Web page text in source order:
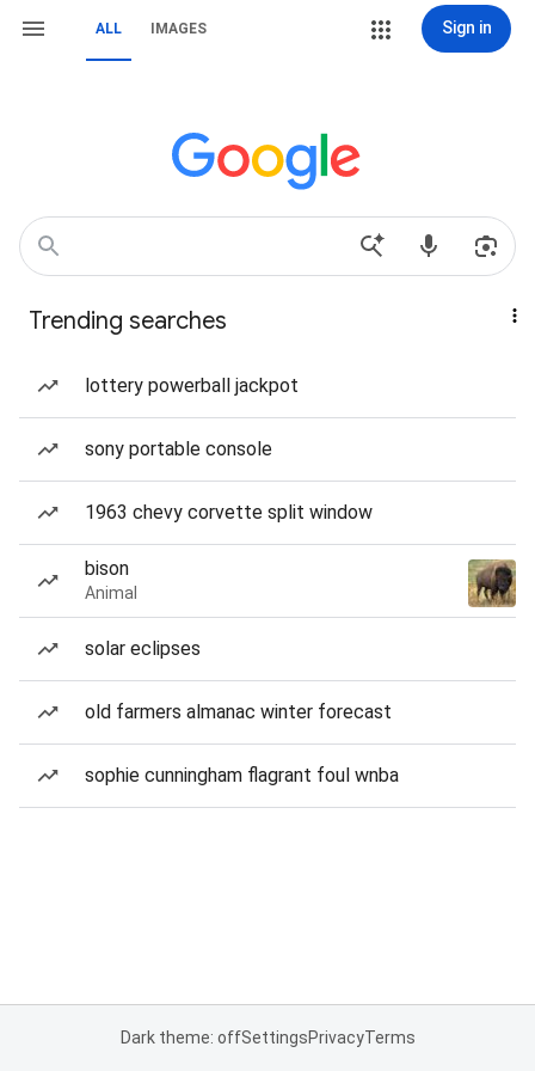
ALL IMAGES Sign in
Trending searches
lottery powerball jackpot
sony portable console
1963 chevy corvette split window
bison
Animal
solar eclipses
old farmers almanac winter forecast
sophie cunningham flagrant foul wnba
Dark theme: offSettingsPrivacyTerms